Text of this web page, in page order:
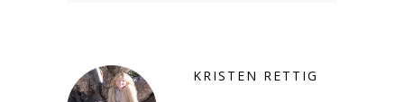
KRISTEN RETTIG